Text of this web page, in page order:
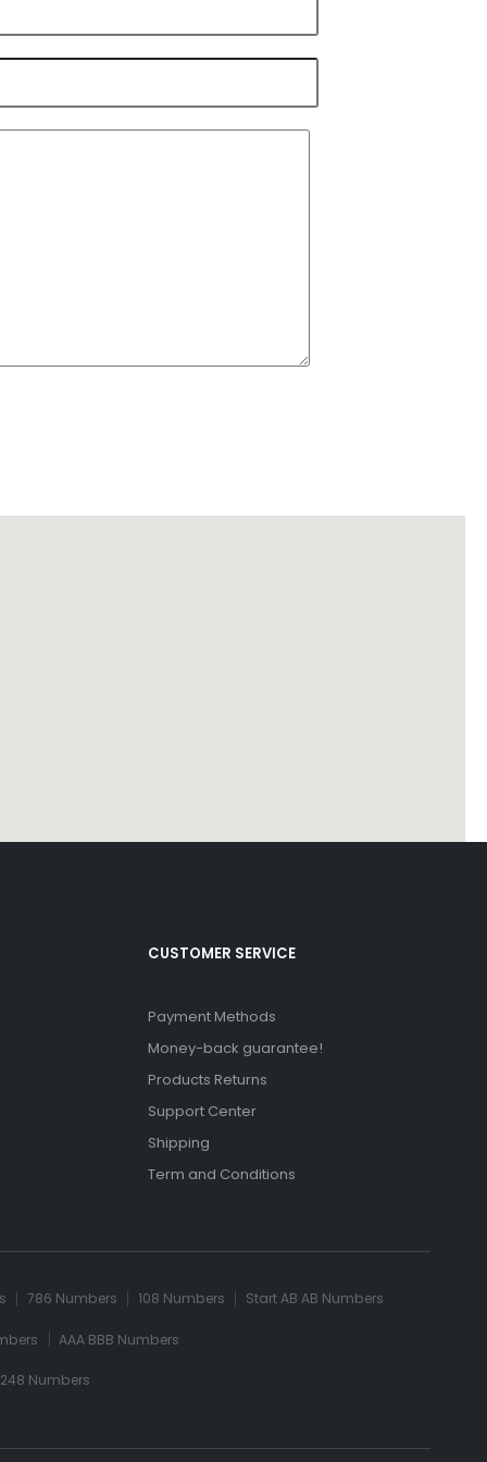
CUSTOMER SERVICE
Payment Methods
Money-back guarantee!
Products Returns
Support Center
Shipping
Term and Conditions
786 Numbers 108 Numbers Start AB AB Numbers
AAA BBB Numbers
Numbers